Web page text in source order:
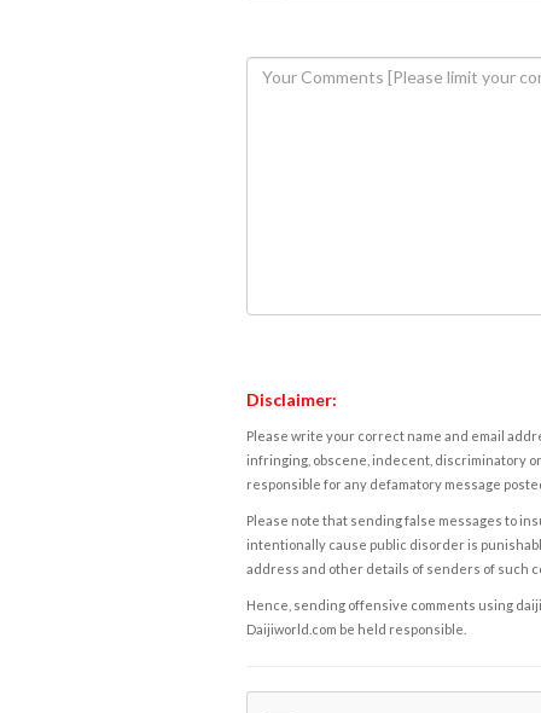
Disclaimer:
Please write your correct name and email
infringing, obscene, indecent, discriminatory
responsible for any defamatory message
Please note that sending false messages to
intentionally cause public disorder is
address and other details of senders of such
Hence, sending offensive comments using
Daijiworld.com be held responsible.